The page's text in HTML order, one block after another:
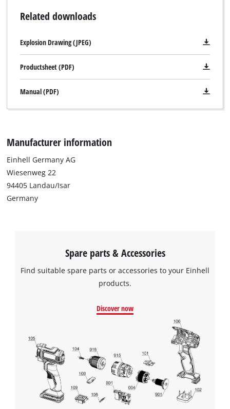
Related downloads
Explosion Drawing (JPEG)
Productsheet (PDF)
Manual (PDF)
Manufacturer information
Einhell Germany AG
Wiesenweg 22
94405 Landau/Isar
Germany
Spare parts & Accessories
Find suitable spare parts or accessories to your Einhell
products.
Discover now